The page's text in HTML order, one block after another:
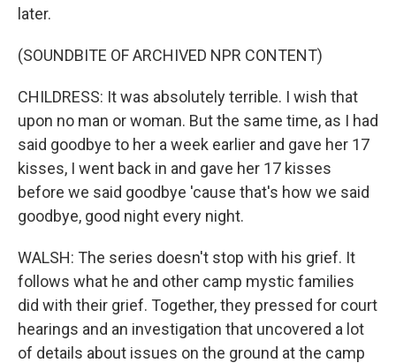
later.
(SOUNDBITE OF ARCHIVED NPR CONTENT)
CHILDRESS: It was absolutely terrible. I wish that
upon no man or woman. But the same time, as I had
said goodbye to her a week earlier and gave her 17
kisses, I went back in and gave her 17 kisses
before we said goodbye 'cause that's how we said
goodbye, good night every night.
WALSH: The series doesn't stop with his grief. It
follows what he and other camp mystic families
did with their grief. Together, they pressed for court
hearings and an investigation that uncovered a lot
of details about issues on the ground at the camp